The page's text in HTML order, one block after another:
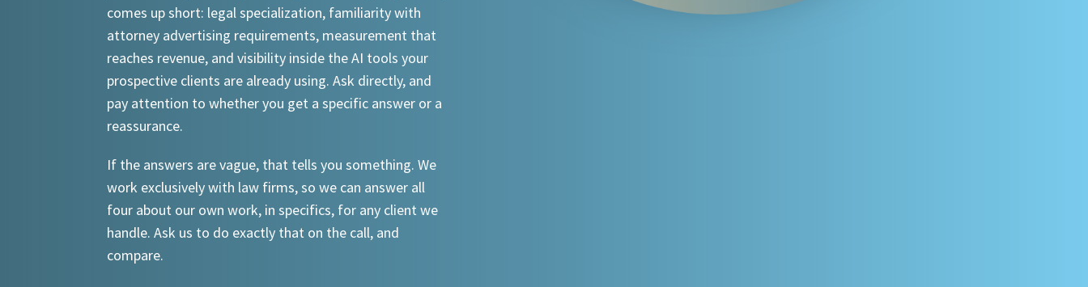
comes up short: legal specialization, familiarity with
attorney advertising requirements, measurement that
reaches revenue, and visibility inside the AI tools your
prospective clients are already using. Ask directly, and
pay attention to whether you get a specific answer or a
reassurance.
If the answers are vague, that tells you something. We
work exclusively with law firms, so we can answer all
four about our own work, in specifics, for any client we
handle. Ask us to do exactly that on the call, and
compare.